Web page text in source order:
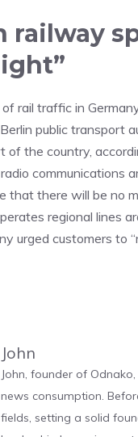
railway
rail traffic in
public transport
the country,
communications
that there will be no
regional lines
urged customers to
John
John, founder of
news consumption.
fields, setting a solid